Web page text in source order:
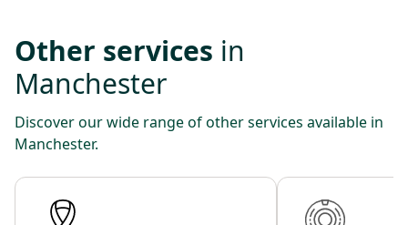
Other services in
Manchester
Discover our wide range of other services available in
Manchester.